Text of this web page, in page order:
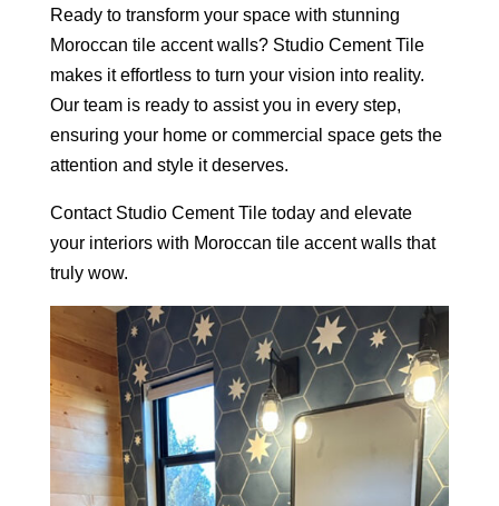
Ready to transform your space with stunning
Moroccan tile accent walls? Studio Cement Tile
makes it effortless to turn your vision into reality.
Our team is ready to assist you in every step,
ensuring your home or commercial space gets the
attention and style it deserves.
Contact Studio Cement Tile today and elevate
your interiors with Moroccan tile accent walls that
truly wow.